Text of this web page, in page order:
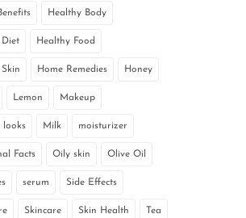
Healthy Body
Diet Healthy Food
Home Remedies Honey
Lemon Makeup
looks Milk moisturizer
Facts Oily skin Olive Oil
serum Side Effects
Skincare Skin Health Tea